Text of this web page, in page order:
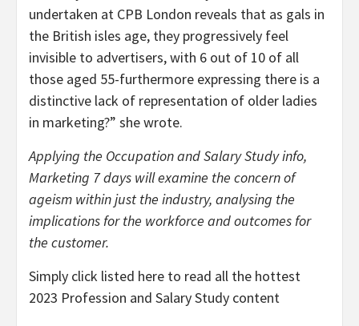
undertaken at CPB London reveals that as gals in
the British isles age, they progressively feel
invisible to advertisers, with 6 out of 10 of all
those aged 55-furthermore expressing there is a
distinctive lack of representation of older ladies
in marketing?” she wrote.
Applying the Occupation and Salary Study info,
Marketing 7 days will examine the concern of
ageism within just the industry, analysing the
implications for the workforce and outcomes for
the customer.
Simply click listed here to read all the hottest
2023 Profession and Salary Study content